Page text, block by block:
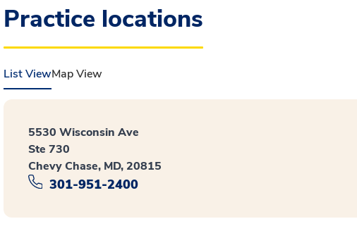
Practice locations
List ViewMap View
5530 Wisconsin Ave
Ste 730
Chevy Chase, MD, 20815
301-951-2400